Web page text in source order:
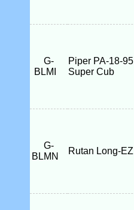
G-
BLMI
Piper PA-18-95
Super Cub
G-
BLMN
Rutan Long-EZ